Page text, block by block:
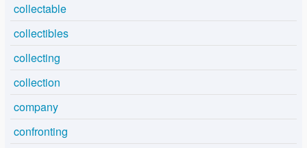
collectable
collectibles
collecting
collection
company
confronting